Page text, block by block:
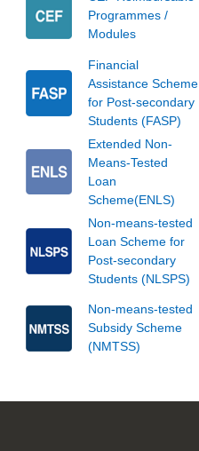
Programmes /
Modules
Financial
Assistance Scheme
for Post-secondary
Students (FASP)
Extended Non-
Means-Tested
Loan
Scheme(ENLS)
Non-means-tested
Loan Scheme for
Post-secondary
Students (NLSPS)
Non-means-tested
Subsidy Scheme
(NMTSS)